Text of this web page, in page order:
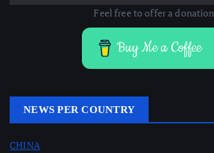
Feel free to offer a donation
Buy Me a Coffee
NEWS PER COUNTRY
CHINA